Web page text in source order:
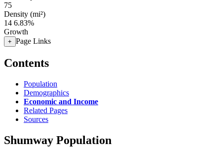
75
Density (mi²)
14 6.83%
Growth
+ Page Links
Contents
Population
Demographics
Economic and Income
Related Pages
Sources
Shumway Population